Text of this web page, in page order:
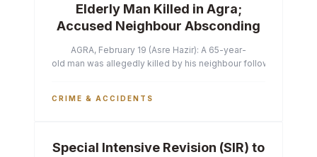
Elderly Man Killed in Agra;
Accused Neighbour Absconding
AGRA, February 19 (Asre Hazir): A 65-year-
old man was allegedly killed by his neighbour following a
CRIME & ACCIDENTS
Special Intensive Revision (SIR) to